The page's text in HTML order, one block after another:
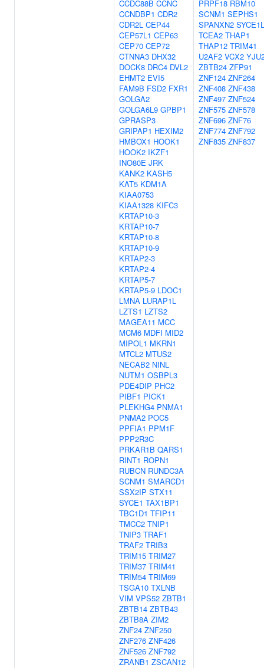
CCDC88B CCNC
CCNDBP1 CDR2
CDR2L CEP44
CEP57L1 CEP63
CEP70 CEP72
CTNNA3 DHX32
DOCK8 DRC4 DVL2
EHMT2 EVI5
FAM9B FSD2 FXR1
GOLGA2
GOLGA6L9 GPBP1
GPRASP3
GRIPAP1 HEXIM2
HMBOX1 HOOK1
HOOK2 IKZF1
INO80E JRK
KANK2 KASH5
KAT5 KDM1A
KIAA0753
KIAA1328 KIFC3
KRTAP10-3
KRTAP10-7
KRTAP10-8
KRTAP10-9
KRTAP2-3
KRTAP2-4
KRTAP5-7
KRTAP5-9 LDOC1
LMNA LURAP1L
LZTS1 LZTS2
MAGEA11 MCC
MCM6 MDFI MID2
MIPOL1 MKRN1
MTCL2 MTUS2
NECAB2 NINL
NUTM1 OSBPL3
PDE4DIP PHC2
PIBF1 PICK1
PLEKHG4 PNMA1
PNMA2 POC5
PPFIA1 PPM1F
PPP2R3C
PRKAR1B QARS1
RINT1 ROPN1
RUBCN RUNDC3A
SCNM1 SMARCD1
SSX2IP STX11
SYCE1 TAX1BP1
TBC1D1 TFIP11
TMCC2 TNIP1
TNIP3 TRAF1
TRAF2 TRIB3
TRIM15 TRIM27
TRIM37 TRIM41
TRIM54 TRIM69
TSGA10 TXLNB
VIM VPS52 ZBTB1
ZBTB14 ZBTB43
ZBTB8A ZIM2
ZNF24 ZNF250
ZNF276 ZNF426
ZNF526 ZNF792
ZRANB1 ZSCAN12
PRPF18 RBM10
SCNM1 SEPHS1
SPANXN2 SYCE1L
TCEA2 THAP1
THAP12 TRIM41
U2AF2 VCX2
ZBTB24 ZFP91
ZNF124 ZNF264
ZNF408 ZNF438
ZNF497 ZNF524
ZNF575 ZNF578
ZNF696 ZNF76
ZNF774 ZNF792
ZNF835 ZNF837